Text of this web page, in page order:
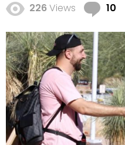
226Views 10